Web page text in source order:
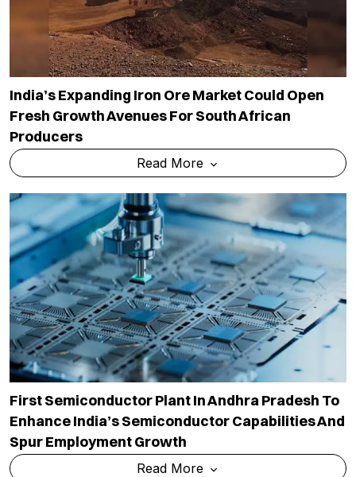
India’s Expanding Iron Ore Market Could Open
Fresh Growth Avenues For South African
Producers
Read More
First Semiconductor Plant In Andhra Pradesh To
Enhance India’s Semiconductor Capabilities And
Spur Employment Growth
Read More